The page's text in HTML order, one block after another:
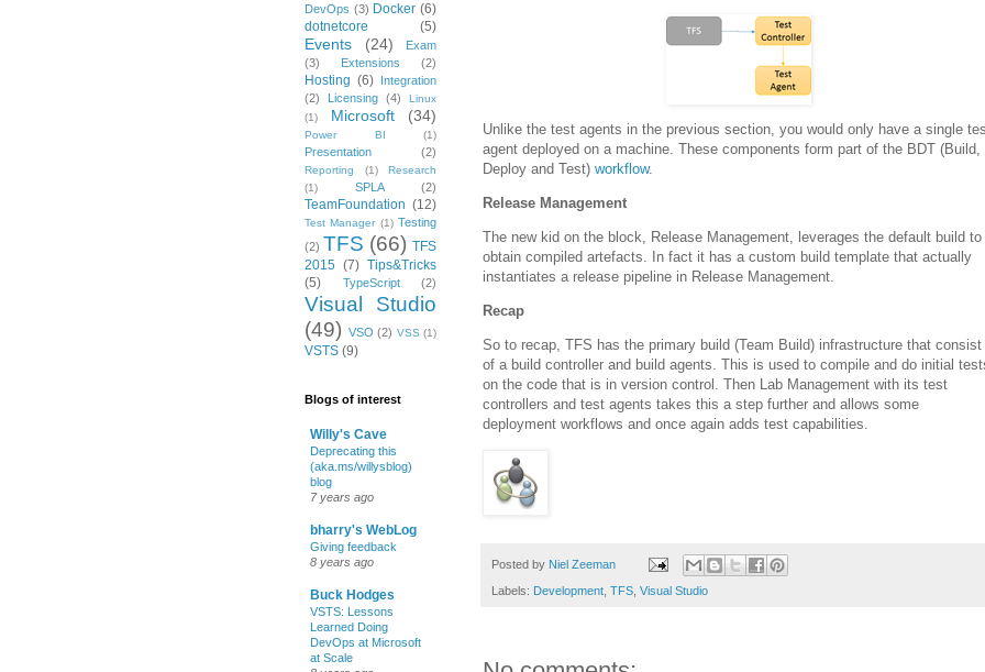
Unlike the test agents in the previous section, you would only have a single
agent deployed on a machine. These components form part of the BDT (Build,
Deploy and Test) workflow.
Release Management
The new kid on the block, Release Management, leverages the default build to
obtain compiled artefacts. In fact it has a custom build template that actually
instantiates a release pipeline in Release Management.
Recap
So to recap, TFS has the primary build (Team Build) infrastructure that consist
of a build controller and build agents. This is used to compile and do initial
on the code that is in version control. Then Lab Management with its test
controllers and test agents takes this a step further and allows some
deployment workflows and once again adds test capabilities.
Posted by Niel Zeeman
Labels: Development TFS Visual Studio
DevOps (3) Docker (6)
dotnetcore
(5)
Events (24)
Exam
(3)
Extensions (2)
Hosting (6) Integration
(2)
Licensing (4)
Linux
(1)
Microsoft (34)
Power BI (1)
Presentation (2)
Reporting (1)
Research
(1)
SPLA (2)
TeamFoundation (12)
Test Manager (1) Testing
(2) TFS (66) TFS
2015 (7) Tips&Tricks
(5)
TypeScript (2)
Visual Studio
(49) VSO (2) VSS (1)
VSTS (9)
Blogs of interest
Willy's Cave
Deprecating this
(aka.ms/willysblog)
blog
7 years ago
bharry's WebLog
Giving feedback
8 years ago
Buck Hodges
VSTS: Lessons
Learned Doing
DevOps at Microsoft
at Scale